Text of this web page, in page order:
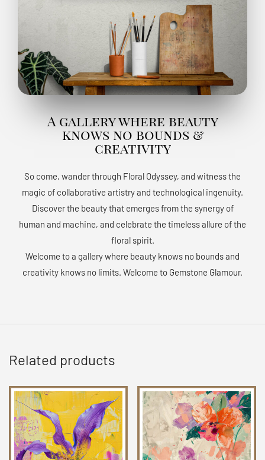
A gallery where beauty
knows no bounds &
creativity
So come, wander through Floral Odyssey, and witness the
magic of collaborative artistry and technological ingenuity.
Discover the beauty that emerges from the synergy of
human and machine, and celebrate the timeless allure of the
floral spirit.
Welcome to a gallery where beauty knows no bounds and
creativity knows no limits. Welcome to Gemstone Glamour.
Related products